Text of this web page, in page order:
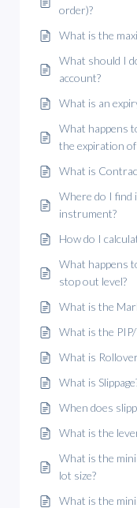
order)?
What is the
What should I
account?
What is an
What happens
the expiration
What is
Where do I find
instrument?
How do I
What happens
stop out level?
What is the
What is the
What is
What is
When does
What is the
What is the
lot size?
What is the